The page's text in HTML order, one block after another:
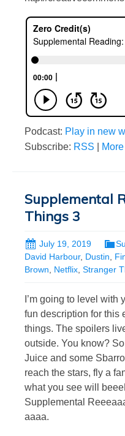
Podcast: Play in new
Subscribe: RSS More
Supplemental
Things 3
July 19, 2019
David Harbour, Dustin
Brown
Netflix Stranger
I’m going to level with
fun description for this
things. The spoilers
outside. You know?
Juice and some
reach the stars, fly a
what you see will
Supplemental
aaaa.